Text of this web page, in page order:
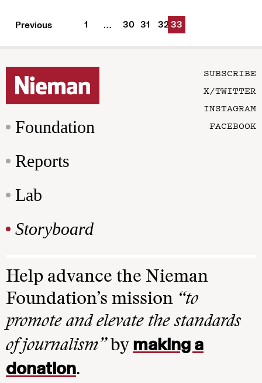
Previous 1 … 30 31 32 33
Foundation
Reports
Lab
Storyboard
SUBSCRIBE
X/TWITTER
INSTAGRAM
FACEBOOK
Help advance the Nieman
Foundation’s mission “to
promote and elevate the standards
of journalism”by making a
donation.